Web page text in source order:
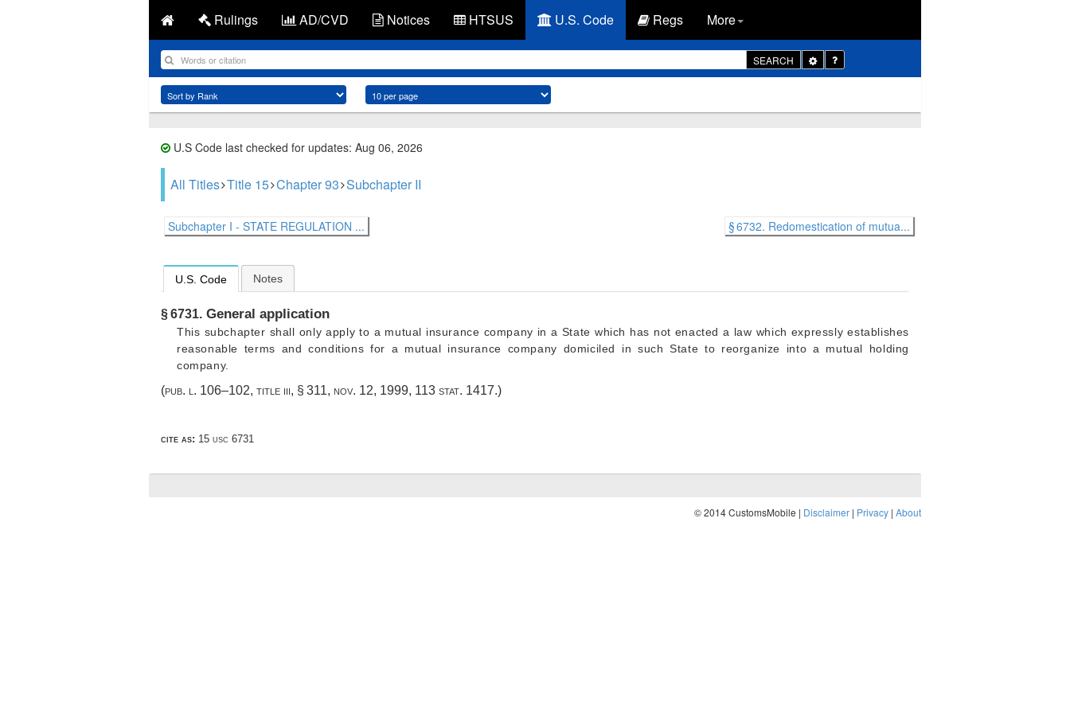
Rulings AD/CVD Notices HTSUS U.S. Code Regs More
SEARCH
Toggle
Dropdown
U.S Code last checked for updates: Aug 06, 2026
All Titles Title 15 Chapter 93 Subchapter II
Subchapter I - STATE REGULATION ... § 6732. Redomestication of mutua...
U.S. Code Notes
§ 6731. General application
This subchapter shall only apply to a mutual insurance company in a State which has not enacted a law which expressly establishes
reasonable terms and conditions for a mutual insurance company domiciled in such State to reorganize into a mutual holding
company.
(pub. l. 106–102, title iii, § 311, nov. 12, 1999, 113 stat. 1417.)
cite as: 15 usc 6731
© 2014 CustomsMobile | Disclaimer | Privacy | About